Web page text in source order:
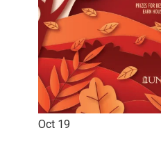
Oct 19